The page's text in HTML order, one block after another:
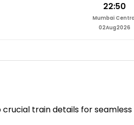
22:50
Mumbai
02Aug2026
train details for seamless